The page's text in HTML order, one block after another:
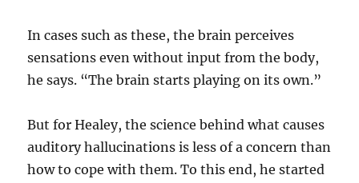
In cases such as these, the brain perceives
sensations even without input from the body,
he says. “The brain starts playing on its own.”
But for Healey, the science behind what causes
auditory hallucinations is less of a concern than
how to cope with them. To this end, he started